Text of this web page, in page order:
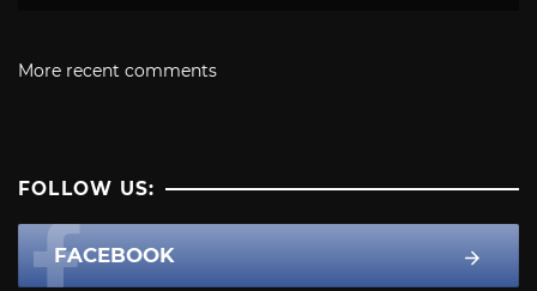
More recent comments
FOLLOW US:
FACEBOOK